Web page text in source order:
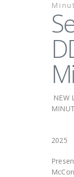
NEW
2025